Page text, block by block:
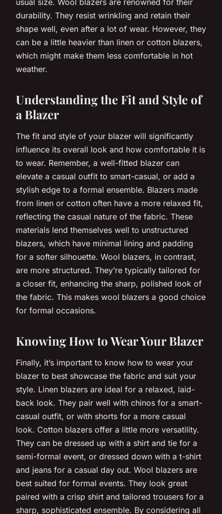
durability. They resist wrinkling and retain their
shape well, even after a lot of wear. However, they
can be a little heavier than linen or cotton blazers,
which might make them less comfortable in hot
weather.
Understanding the Fit and Style of
a Blazer
The fit and style of your blazer will significantly
influence its overall look and how comfortable it is
to wear. Remember, a well-fitted blazer can
elevate a casual outfit to smart-casual, or add a
stylish edge to a formal ensemble. Blazers made
from linen or cotton often have a more relaxed fit,
reflecting the casual nature of the fabric. These
materials lend themselves well to unstructured
blazers, which have minimal lining and padding
for a softer silhouette. Wool blazers, in contrast,
are more structured. They’re typically tailored for
a closer fit, enhancing the sharp, polished look of
the fabric. This makes wool blazers a good choice
for formal occasions.
Knowing How to Wear Your Blazer
Finally, it’s important to know how to wear your
blazer to best showcase the fabric and suit your
style. Linen blazers are ideal for a relaxed, laid-
back look. They pair well with chinos for a smart-
casual outfit, or with shorts for a more casual
look. Cotton blazers offer a little more versatility.
They can be dressed up with a shirt and tie for a
semi-formal event, or dressed down with a t-shirt
and jeans for a casual day out. Wool blazers are
best suited for formal events. They look great
paired with a crisp shirt and tailored trousers for a
sharp, sophisticated ensemble. By considering all